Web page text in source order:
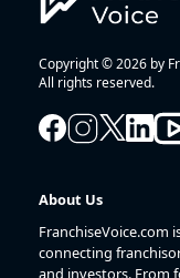
Copyright © 2026 by
All rights reserved.
About Us
FranchiseVoice.com
connecting
and investors. From